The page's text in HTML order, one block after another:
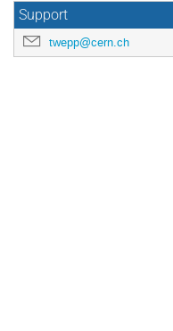
Support
twepp@cern.ch